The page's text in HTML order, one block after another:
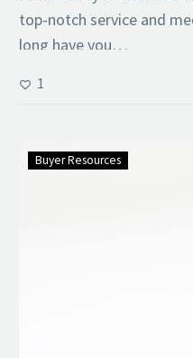
top-notch service and
long have you…
1
Buyer Resources